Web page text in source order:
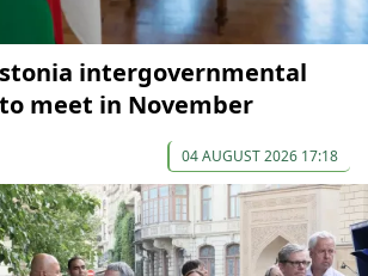
intergovernmental
meet in November
04 AUGUST 2026 17:18